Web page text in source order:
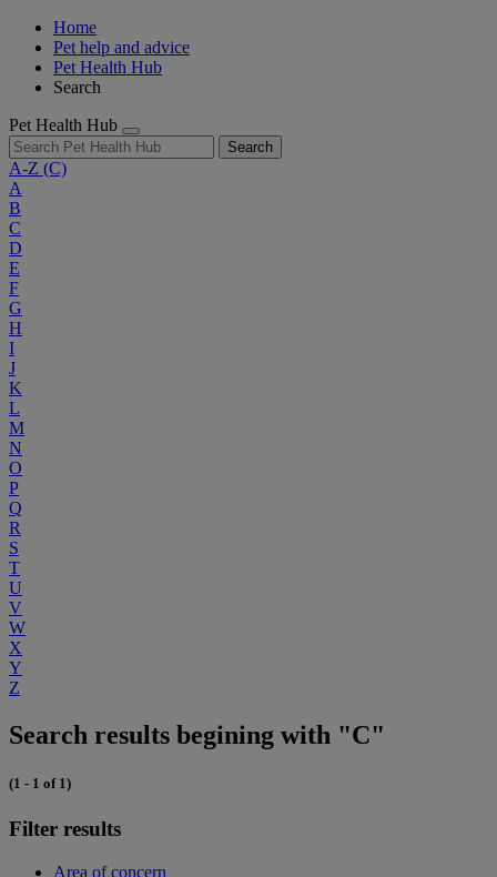
Home
Pet help and advice
Pet Health Hub
Search
Pet Health Hub
Search
A-Z (C)
A
B
C
D
E
F
G
H
I
J
K
L
M
N
O
P
Q
R
S
T
U
V
W
X
Y
Z
Search results begining with "C"
(1 - 1 of 1)
Filter results
Area of concern